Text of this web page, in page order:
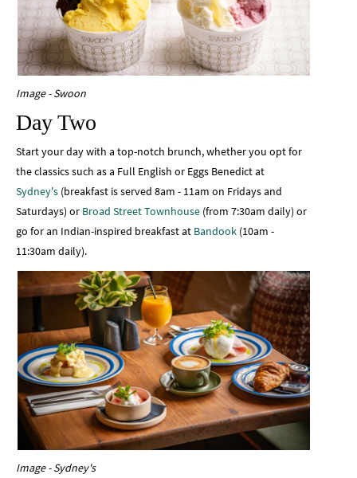
Image - Swoon
Day Two
Start your day with a top-notch brunch, whether you opt for
the classics such as a Full English or Eggs Benedict at
Sydney's (breakfast is served 8am - 11am on Fridays and
Saturdays) or Broad Street Townhouse (from 7:30am daily) or
go for an Indian-inspired breakfast at Bandook (10am -
11:30am daily).
Image - Sydney's